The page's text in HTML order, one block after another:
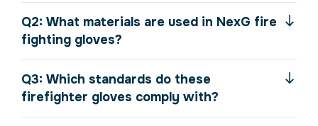
Q2: What materials are used in NexG fire
fighting gloves?
Q3: Which standards do these
firefighter gloves comply with?